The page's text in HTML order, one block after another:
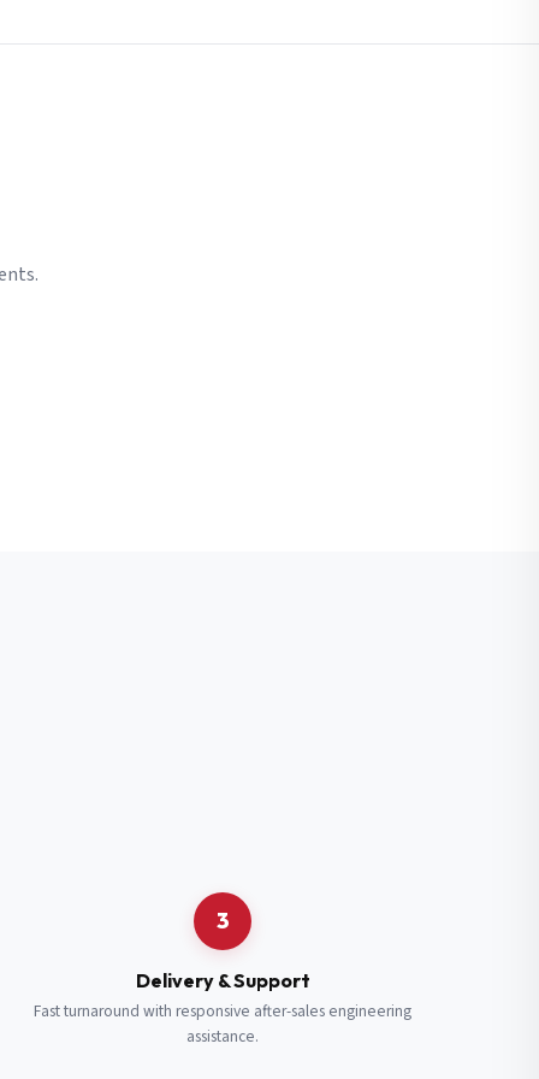
3
Delivery & Support
Fast turnaround with responsive after-sales engineering
assistance.